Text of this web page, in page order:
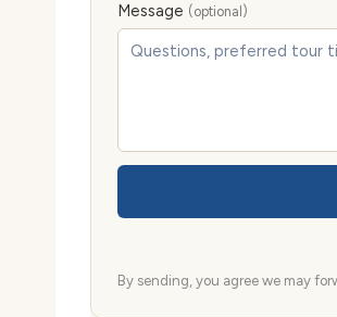
Message (optional)
By sending, you agree we may